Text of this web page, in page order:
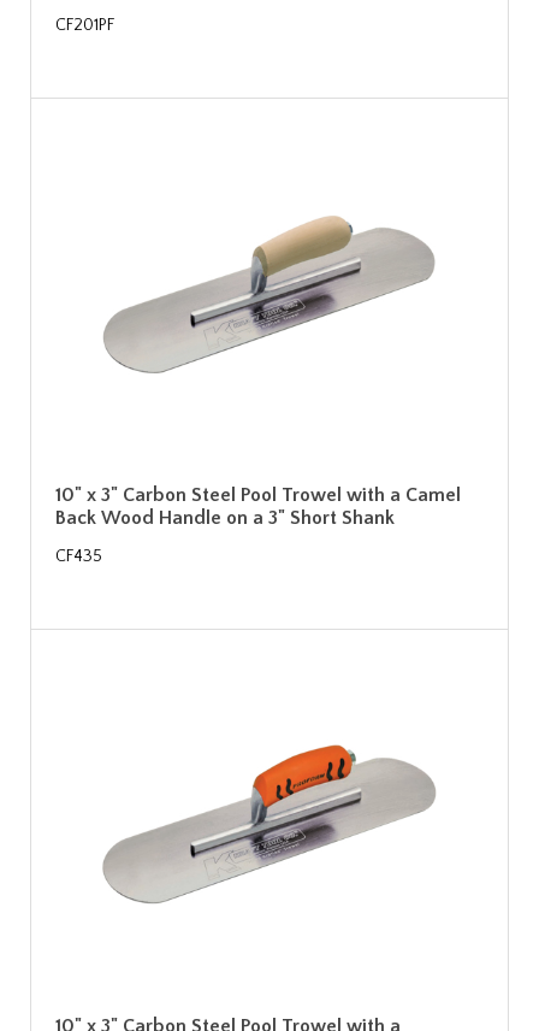
CF201PF
10" x 3" Carbon Steel Pool Trowel with a Camel
Back Wood Handle on a 3" Short Shank
CF435
10" x 3" Carbon Steel Pool Trowel with a